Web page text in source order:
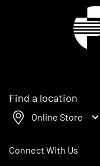
Find a location
Online Store
Connect With Us